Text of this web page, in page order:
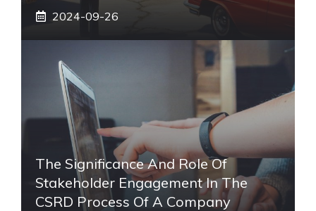
2024-09-26
The Significance And Role Of
Stakeholder Engagement In The
CSRD Process Of A Company